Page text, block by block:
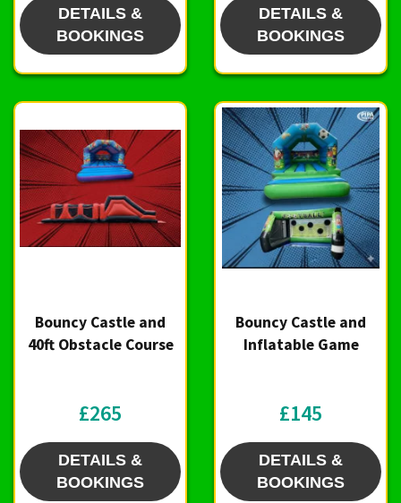
DETAILS &
BOOKINGS
DETAILS &
BOOKINGS
Bouncy Castle and
40ft Obstacle Course
£265
DETAILS &
BOOKINGS
Bouncy Castle and
Inflatable Game
£145
DETAILS &
BOOKINGS